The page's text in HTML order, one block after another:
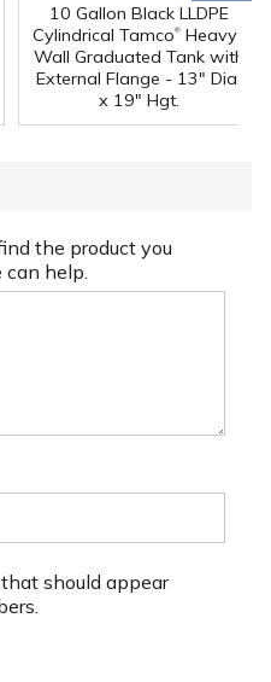
10 Gallon Black LLDPE
Cylindrical Tamco® Heavy-
Wall Graduated Tank with
External Flange - 13" Dia.
x 19" Hgt.
the product you
can help.
should appear